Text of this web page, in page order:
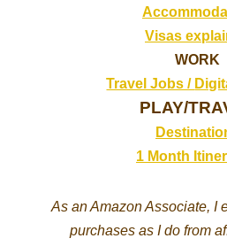
Visas
WORK
Travel Jobs /
PLAY/
1 Month
As an Amazon Associate, I
purchases as I do from